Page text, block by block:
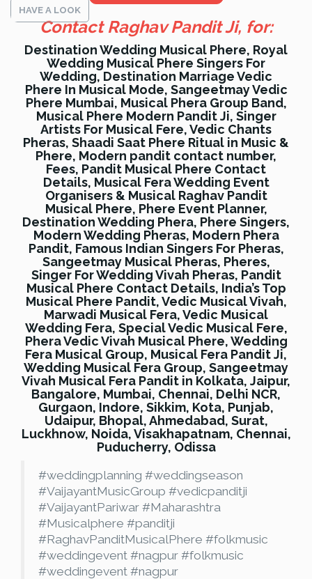
HAVE A LOOK
Contact Raghav Pandit Ji, for:
Destination Wedding Musical Phere, Royal
Wedding Musical Phere Singers For
Wedding, Destination Marriage Vedic
Phere In Musical Mode, Sangeetmay Vedic
Phere Mumbai, Musical Phera Group Band,
Musical Phere Modern Pandit Ji, Singer
Artists For Musical Fere, Vedic Chants
Pheras, Shaadi Saat Phere Ritual in Music &
Phere, Modern pandit contact number,
Fees, Pandit Musical Phere Contact
Details, Musical Fera Wedding Event
Organisers & Musical Raghav Pandit
Musical Phere, Phere Event Planner,
Destination Wedding Phera, Phere Singers,
Modern Wedding Pheras, Modern Phera
Pandit, Famous Indian Singers For Pheras,
Sangeetmay Musical Pheras, Pheres,
Singer For Wedding Vivah Pheras, Pandit
Musical Phere Contact Details, India’s Top
Musical Phere Pandit, Vedic Musical Vivah,
Marwadi Musical Fera, Vedic Musical
Wedding Fera, Special Vedic Musical Fere,
Phera Vedic Vivah Musical Phere, Wedding
Fera Musical Group, Musical Fera Pandit Ji,
Wedding Musical Fera Group, Sangeetmay
Vivah Musical Fera Pandit in Kolkata, Jaipur,
Bangalore, Mumbai, Chennai, Delhi NCR,
Gurgaon, Indore, Sikkim, Kota, Punjab,
Udaipur, Bhopal, Ahmedabad, Surat,
Luckhnow, Noida, Visakhapatnam, Chennai,
Puducherry, Odissa
#weddingplanning #weddingseason
#VaijayantMusicGroup #vedicpanditji
#VaijayantPariwar #Maharashtra
#Musicalphere #panditji
#RaghavPanditMusicalPhere #folkmusic
#weddingevent #nagpur #folkmusic
#weddingevent #nagpur